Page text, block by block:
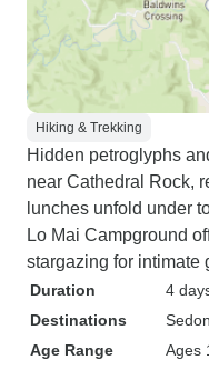
Hiking & Trekking
Hidden petroglyphs
near Cathedral Rock,
lunches unfold under
Lo Mai Campground
stargazing for intimate
Duration
4
Destinations
Age Range
Ages